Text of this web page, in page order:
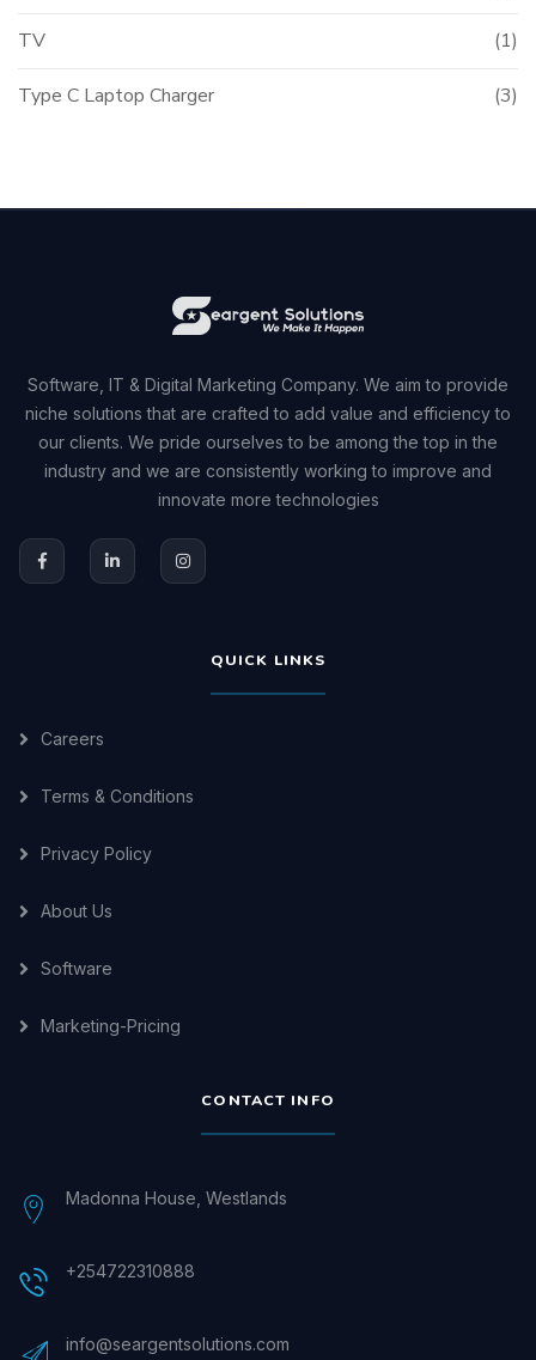
TV (1)
Type C Laptop Charger (3)
Software, IT & Digital Marketing Company. We aim to provide
niche solutions that are crafted to add value and efficiency to
our clients. We pride ourselves to be among the top in the
industry and we are consistently working to improve and
innovate more technologies
QUICK LINKS
Careers
Terms & Conditions
Privacy Policy
About Us
Software
Marketing-Pricing
CONTACT INFO
Madonna House, Westlands
+254722310888
info@seargentsolutions.com